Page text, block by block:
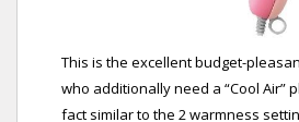
This is the excellent budget-
who additionally need a “Cool Air”
fact similar to the 2 warmness